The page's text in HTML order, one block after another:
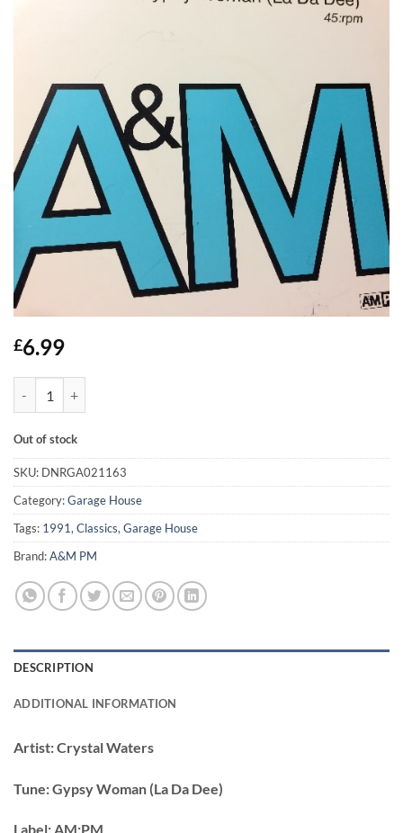
£6.99
Out of stock
SKU: DNRGA021163
Category:Garage House
Tags: 1991, Classics, Garage House
Brand:A&M PM
DESCRIPTION
ADDITIONAL INFORMATION
Artist:Crystal Waters
Tune:Gypsy Woman (La Da Dee)
Label:AM:PM